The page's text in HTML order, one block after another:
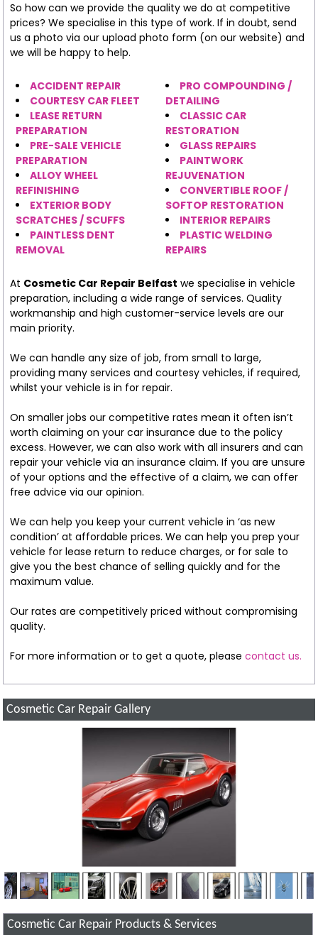
So how can we provide the quality we do at competitive
prices? We specialise in this type of work. If in doubt, send
us a photo via our upload photo form (on our website) and
we will be happy to help.
ACCIDENT REPAIR
COURTESY CAR FLEET
LEASE RETURN
PREPARATION
PRE-SALE VEHICLE
PREPARATION
ALLOY WHEEL
REFINISHING
EXTERIOR BODY
SCRATCHES / SCUFFS
PAINTLESS DENT
REMOVAL
PRO COMPOUNDING /
DETAILING
CLASSIC CAR
RESTORATION
GLASS REPAIRS
PAINTWORK
REJUVENATION
CONVERTIBLE ROOF /
SOFTOP RESTORATION
INTERIOR REPAIRS
PLASTIC WELDING
REPAIRS
At Cosmetic Car Repair Belfast we specialise in vehicle
preparation, including a wide range of services. Quality
workmanship and high customer-service levels are our
main priority.
We can handle any size of job, from small to large,
providing many services and courtesy vehicles, if required,
whilst your vehicle is in for repair.
On smaller jobs our competitive rates mean it often isn’t
worth claiming on your car insurance due to the policy
excess. However, we can also work with all insurers and can
repair your vehicle via an insurance claim. If you are unsure
of your options and the effective of a claim, we can offer
free advice via our opinion.
We can help you keep your current vehicle in ‘as new
condition’ at affordable prices. We can help you prep your
vehicle for lease return to reduce charges, or for sale to
give you the best chance of selling quickly and for the
maximum value.
Our rates are competitively priced without compromising
quality.
For more information or to get a quote, please contact us.
Cosmetic Car Repair Gallery
Cosmetic Car Repair Products & Services